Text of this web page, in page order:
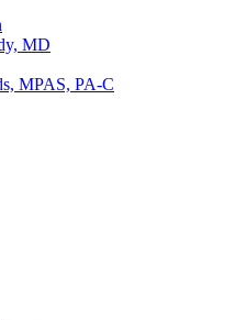
MD
MPAS, PA-C